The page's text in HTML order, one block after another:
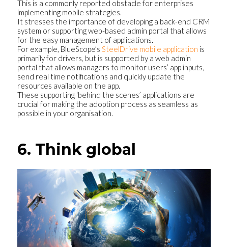
This is a commonly reported obstacle for enterprises
implementing mobile strategies.
It stresses the importance of developing a back-end CRM
system or supporting web-based admin portal that allows
for the easy management of applications.
For example, BlueScope’s SteelDrive mobile application is
primarily for drivers, but is supported by a web admin
portal that allows managers to monitor users’ app inputs,
send real time notifications and quickly update the
resources available on the app.
These supporting ‘behind the scenes’ applications are
crucial for making the adoption process as seamless as
possible in your organisation.
6. Think global